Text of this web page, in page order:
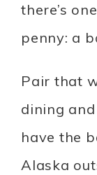
there’s
penny: a
Pair that
dining
have the
Alaska